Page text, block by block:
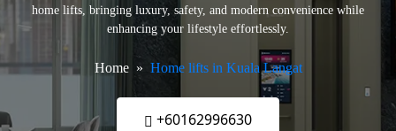
home lifts, bringing luxury, safety, and modern convenience while
enhancing your lifestyle effortlessly.
Home Home lifts in Kuala Langat
+60162996630